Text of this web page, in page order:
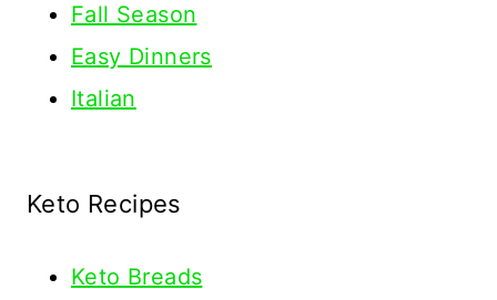
Fall Season
Easy Dinners
Italian
Keto Recipes
Keto Breads